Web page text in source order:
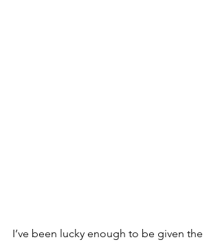
I’ve been lucky enough to be given the